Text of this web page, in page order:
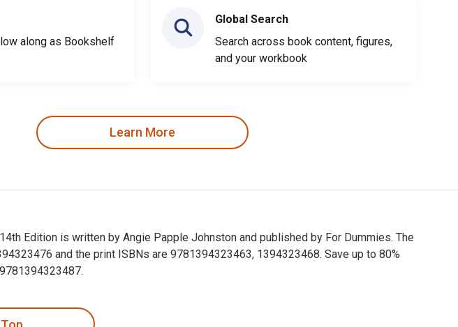
along as Bookshelf
Global Search
Search across book content, figures,
and your workbook
Learn More
Edition is written by Angie Papple Johnston and published by For Dummies. The
and the print ISBNs are 9781394323463, 1394323468. Save up to 80%